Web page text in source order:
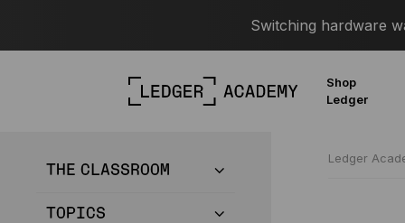
Switching hardware
Shop
Ledger
THE CLASSROOM
TOPICS
Ledger